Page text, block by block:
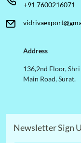
+91 7600216071
Address
136,2nd Floor,
Main Road, Surat.
Newsletter Sign